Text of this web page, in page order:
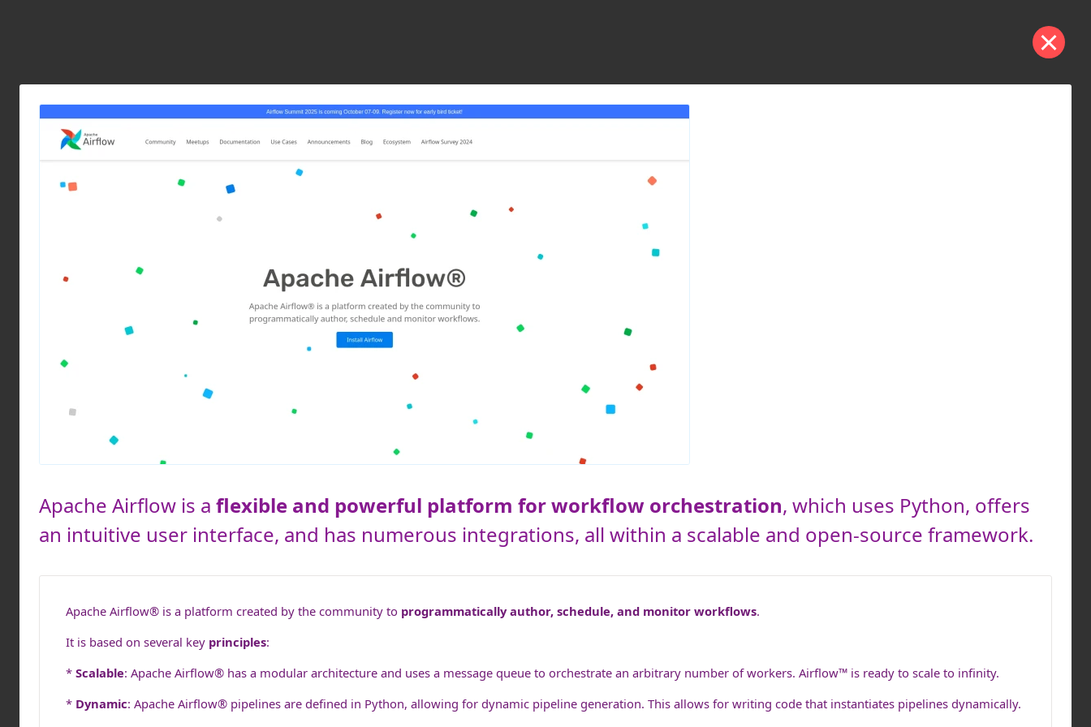
Apache Airflow is a flexible and powerful platform for workflow orchestration, which uses Python, offers
an intuitive user interface, and has numerous integrations, all within a scalable and open-source framework.
Apache Airflow® is a platform created by the community to programmatically author, schedule, and monitor workflows.
It is based on several key principles:
* Scalable: Apache Airflow® has a modular architecture and uses a message queue to orchestrate an arbitrary number of workers. Airflow™ is ready to scale to infinity.
* Dynamic: Apache Airflow® pipelines are defined in Python, allowing for dynamic pipeline generation. This allows for writing code that instantiates pipelines dynamically.